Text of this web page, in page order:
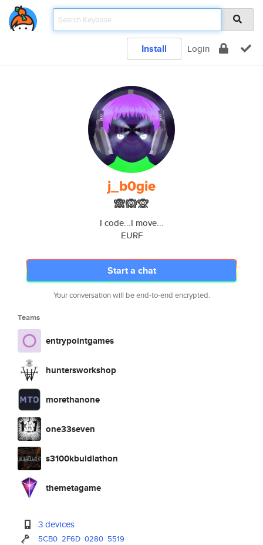
Install Login
j_b0gie
🙈🙉🙊
I code...I move...
EURF
Start a chat
Your conversation will be end-to-end encrypted.
Teams
entrypointgames
huntersworkshop
morethanone
one33seven
s3100kbuidlathon
themetagame
3 devices
5CB0 2F6D 0280 5519